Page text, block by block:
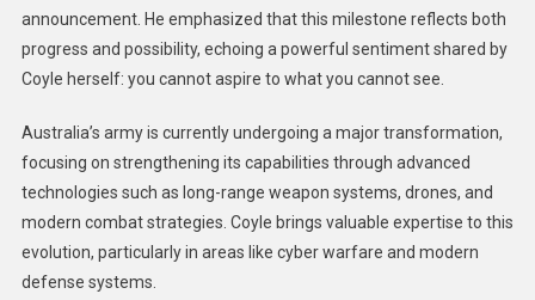
announcement. He emphasized that this milestone reflects both
progress and possibility, echoing a powerful sentiment shared by
Coyle herself: you cannot aspire to what you cannot see.
Australia’s army is currently undergoing a major transformation,
focusing on strengthening its capabilities through advanced
technologies such as long-range weapon systems, drones, and
modern combat strategies. Coyle brings valuable expertise to this
evolution, particularly in areas like cyber warfare and modern
defense systems.